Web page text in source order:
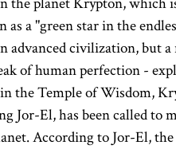
as a "green star in the
advanced civilization, but a
of human perfection -
the Temple of Wisdom,
Jor-El, has been called to
According to Jor-El, the